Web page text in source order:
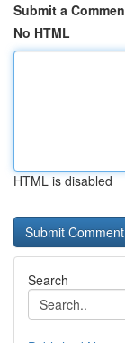
Submit a
No HTML
HTML is disabled
Search